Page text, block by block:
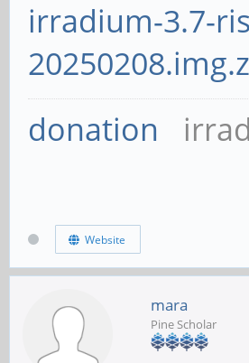
irradium-3.7-
donation
Website
mara
Pine Scholar